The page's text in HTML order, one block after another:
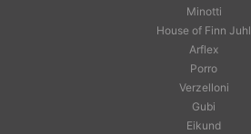
Minotti
House of Finn Juhl
Arflex
Porro
Verzelloni
Gubi
Eikund